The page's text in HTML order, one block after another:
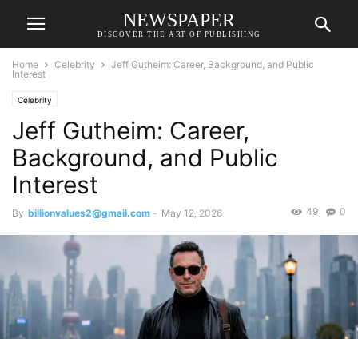
NEWSPAPER
DISCOVER THE ART OF PUBLISHING
Home Celebrity
Jeff Gutheim: Career, Background, and Public
Interest
Celebrity
Jeff Gutheim: Career,
Background, and Public
Interest
By billionvalues2@gmail.com - May 12, 2026 0
49